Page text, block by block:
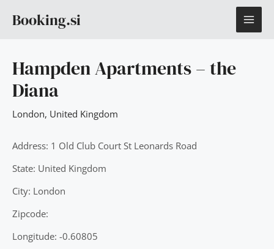
Booking.si
Hampden Apartments – the
Diana
London, United Kingdom
Address: 1 Old Club Court St Leonards Road
State: United Kingdom
City: London
Zipcode:
Longitude: -0.60805